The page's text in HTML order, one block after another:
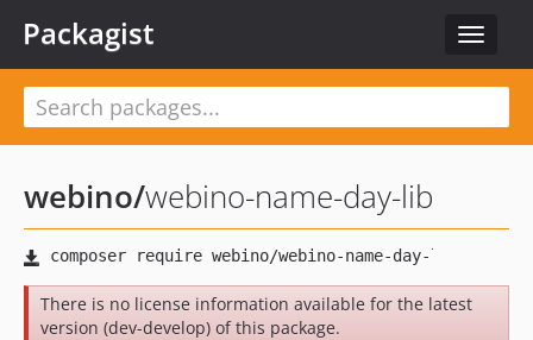
Toggle
Packagist
webino/webino-name-day-lib
There is no license information available for the latest
version (dev-develop) of this package.